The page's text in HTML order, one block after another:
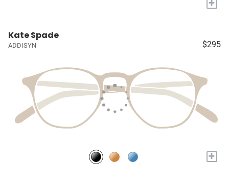
+
Kate Spade
ADDISYN $295
+